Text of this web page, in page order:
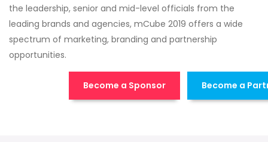
the leadership, senior and mid-level officials from the
leading brands and agencies, mCube 2019 offers a wide
spectrum of marketing, branding and partnership
opportunities.
Become a Sponsor Become a